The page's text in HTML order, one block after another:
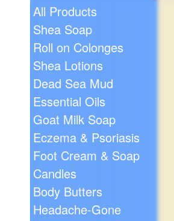
All Products
Shea Soap
Roll on Colonges
Shea Lotions
Dead Sea Mud
Essential Oils
Goat Milk Soap
Eczema & Psoriasis
Foot Cream & Soap
Candles
Body Butters
Headache-Gone